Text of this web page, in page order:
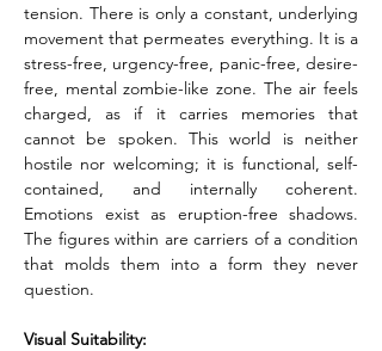
tension. There is only a constant, underlying
movement that permeates everything. It is a
stress-free, urgency-free, panic-free, desire-
free, mental zombie-like zone. The air feels
charged, as if it carries memories that
cannot be spoken. This world is neither
hostile nor welcoming; it is functional, self-
contained, and internally coherent.
Emotions exist as eruption-free shadows.
The figures within are carriers of a condition
that molds them into a form they never
question.
Visual Suitability: